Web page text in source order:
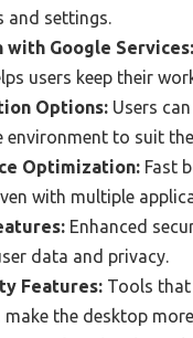
and settings.
Google Services:
users keep their
Options: Users
environment to suit
Optimization: Fast
with multiple
Enhanced
data and privacy.
Features: Tools that
the desktop